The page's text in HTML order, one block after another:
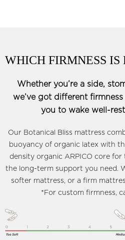
WHICH FIRMNESS IS
Whether you’re a side,
we’ve got different
you to wake well-
Our Botanical Bliss mattress
buoyancy of organic latex with
density organic ARPICO core
the long-term support you need.
softer mattress, or a firm
*For custom firmness,